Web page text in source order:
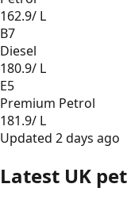
162.9/ L
B7
Diesel
180.9/ L
E5
Premium Petrol
181.9/ L
Updated 2 days ago
Latest UK